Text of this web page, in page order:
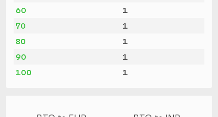
60
1
70
1
80
1
90
1
100
1